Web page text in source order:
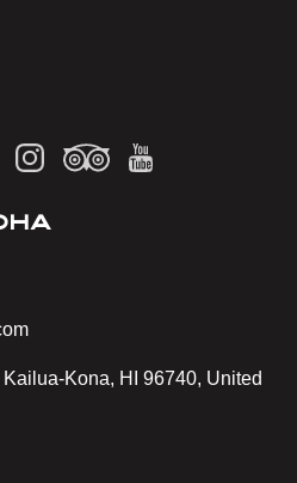
Kona, HI 96740, United